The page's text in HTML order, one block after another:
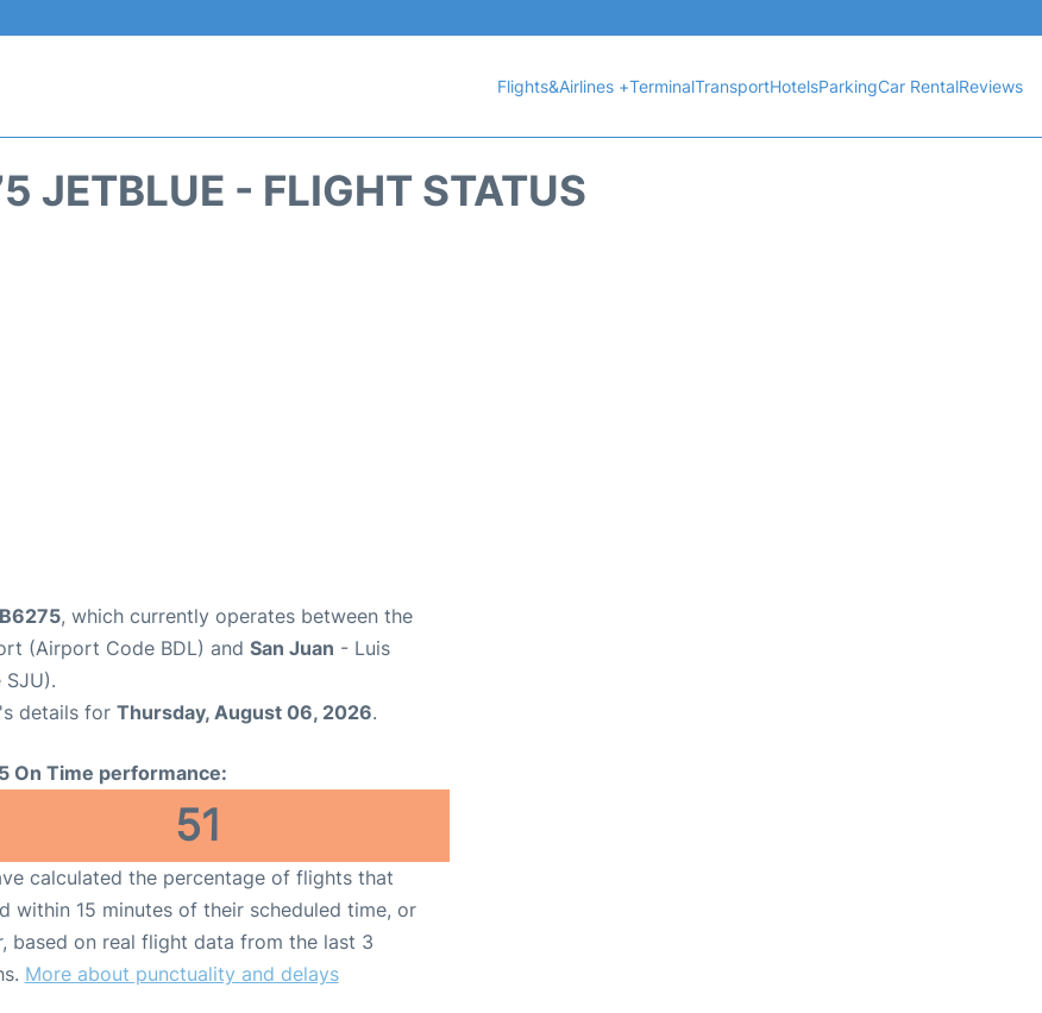
Flights&Airlines +TerminalTransportHotelsParkingCar RentalReviews
JETBLUE - FLIGHT STATUS
, which currently operates between the
(Airport Code BDL) and San Juan - Luis
details for Thursday, August 06, 2026.
On Time performance:
51
calculated the percentage of flights that
within 15 minutes of their scheduled time, or
based on real flight data from the last 3
More about punctuality and delays